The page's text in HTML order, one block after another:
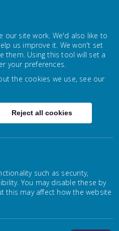
upon
AND GROW WITH
OUR
our site work. We'd also like to
us improve it. We won't set
them. Using this tool will set a
your preferences.
the cookies we use, see our
Reject all cookies
such as security,
You may disable these by
this may affect how the website